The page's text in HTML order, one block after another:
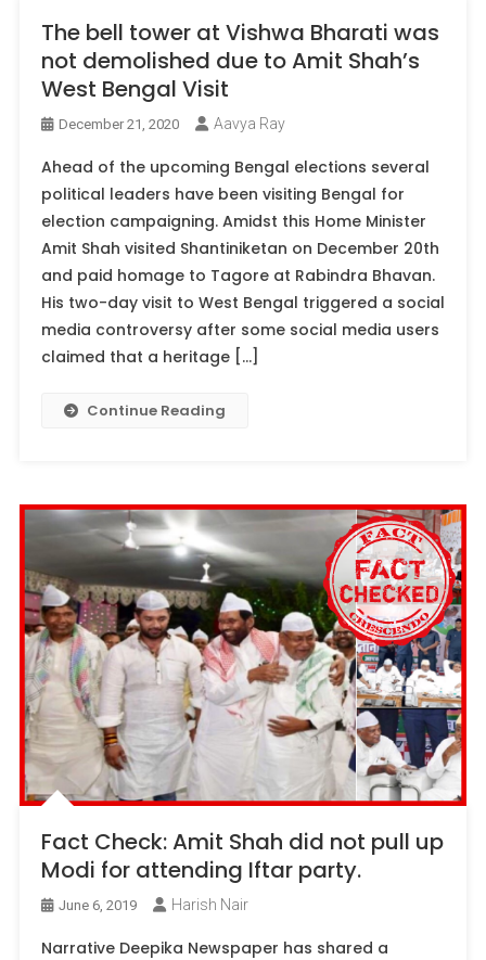
The bell tower at Vishwa Bharati was
not demolished due to Amit Shah’s
West Bengal Visit
December 21, 2020 Aavya Ray
Ahead of the upcoming Bengal elections several
political leaders have been visiting Bengal for
election campaigning. Amidst this Home Minister
Amit Shah visited Shantiniketan on December 20th
and paid homage to Tagore at Rabindra Bhavan.
His two-day visit to West Bengal triggered a social
media controversy after some social media users
claimed that a heritage […]
Continue Reading
Fact Check: Amit Shah did not pull up
Modi for attending Iftar party.
June 6, 2019 Harish Nair
Narrative Deepika Newspaper has shared a